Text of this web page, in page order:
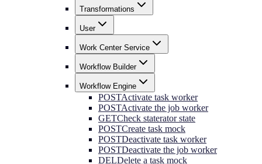
Transformations
User
Work Center Service
Workflow Builder
Workflow Engine
POSTActivate task worker
POSTActivate the job worker
GETCheck staterator state
POSTCreate task mock
POSTDeactivate task worker
POSTDeactivate the job worker
DELDelete a task mock